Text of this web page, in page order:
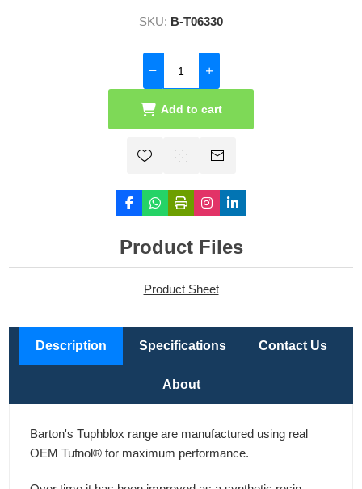
SKU: B-T06330
Add to cart
Product Files
Product Sheet
Description Specifications Contact Us
About
Barton's Tuphblox range are manufactured using real
OEM Tufnol® for maximum performance.